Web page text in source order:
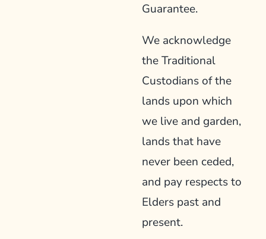
Guarantee.
We acknowledge
the Traditional
Custodians of the
lands upon which
we live and garden,
lands that have
never been ceded,
and pay respects to
Elders past and
present.